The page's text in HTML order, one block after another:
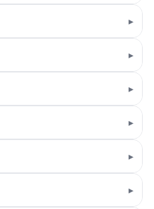
▸
▸
▸
▸
▸
▸